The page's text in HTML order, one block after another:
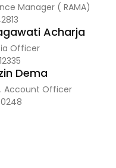
Manager ( RAMA)
Acharja
Officer
Dema
Account Officer